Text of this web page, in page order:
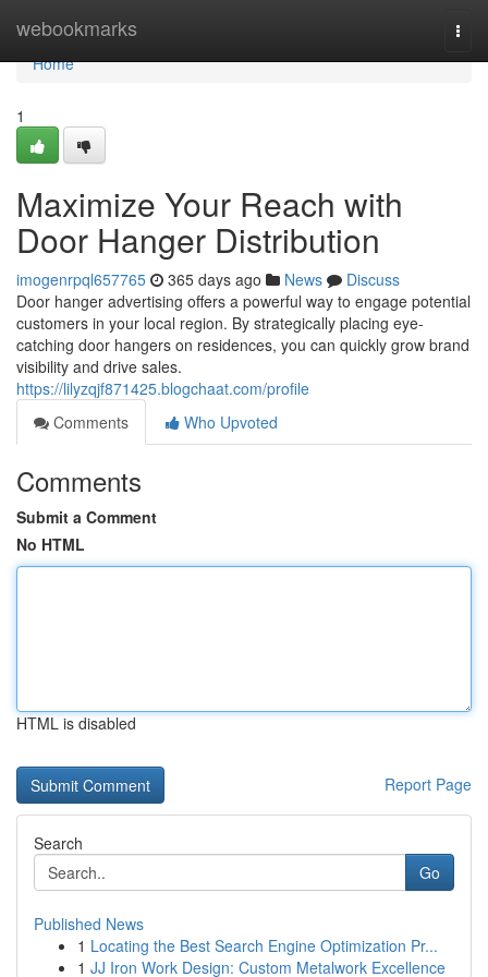
webookmarks
Home
Home
1
Maximize Your Reach with
Door Hanger Distribution
imogenrpql657765 365 days ago News
Discuss
Door hanger advertising offers a powerful way to engage potential
customers in your local region. By strategically placing eye-
catching door hangers on residences, you can quickly grow brand
visibility and drive sales.
https://lilyzqjf871425.blogchaat.com/profile
Comments
Who Upvoted
Comments
Submit a Comment
No HTML
HTML is disabled
Report Page
Search
Go
Published News
1 Locating the Best Search Engine Optimization Pr...
1 JJ Iron Work Design: Custom Metalwork Excellence